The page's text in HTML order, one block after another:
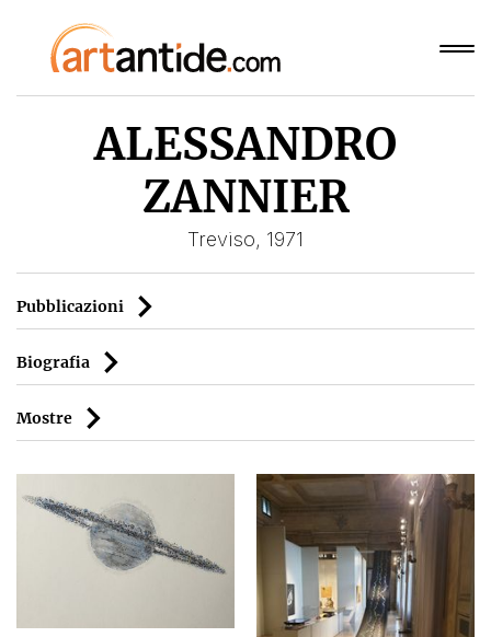
ALESSANDRO
ZANNIER
Treviso, 1971
Pubblicazioni
Biografia
Mostre